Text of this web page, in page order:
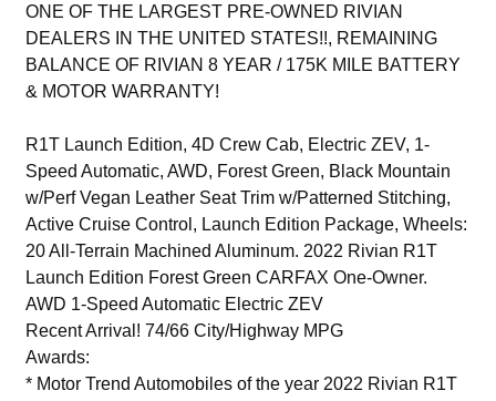
ONE OF THE LARGEST PRE-OWNED RIVIAN
DEALERS IN THE UNITED STATES!!, REMAINING
BALANCE OF RIVIAN 8 YEAR / 175K MILE BATTERY
& MOTOR WARRANTY!
R1T Launch Edition, 4D Crew Cab, Electric ZEV, 1-
Speed Automatic, AWD, Forest Green, Black Mountain
w/Perf Vegan Leather Seat Trim w/Patterned Stitching,
Active Cruise Control, Launch Edition Package, Wheels:
20 All-Terrain Machined Aluminum. 2022 Rivian R1T
Launch Edition Forest Green CARFAX One-Owner.
AWD 1-Speed Automatic Electric ZEV
Recent Arrival! 74/66 City/Highway MPG
Awards:
* Motor Trend Automobiles of the year 2022 Rivian R1T